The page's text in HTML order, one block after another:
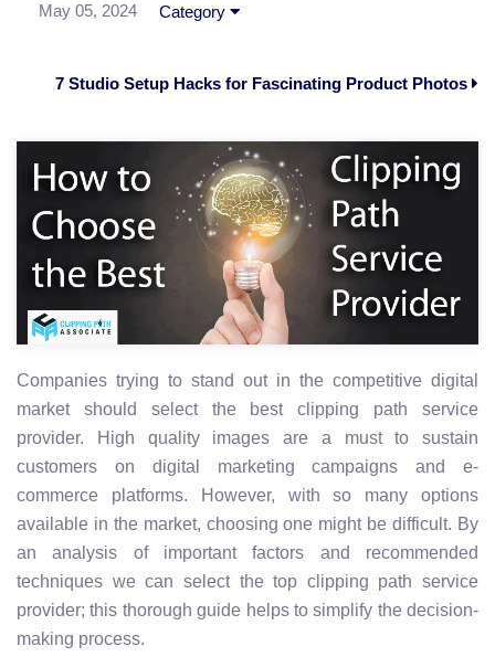
May 05, 2024 Category
7 Studio Setup Hacks for Fascinating Product Photos
Companies trying to stand out in the competitive digital
market should select the best clipping path service
provider. High quality images are a must to sustain
customers on digital marketing campaigns and e-
commerce platforms. However, with so many options
available in the market, choosing one might be difficult. By
an analysis of important factors and recommended
techniques we can select the top clipping path service
provider; this thorough guide helps to simplify the decision-
making process.